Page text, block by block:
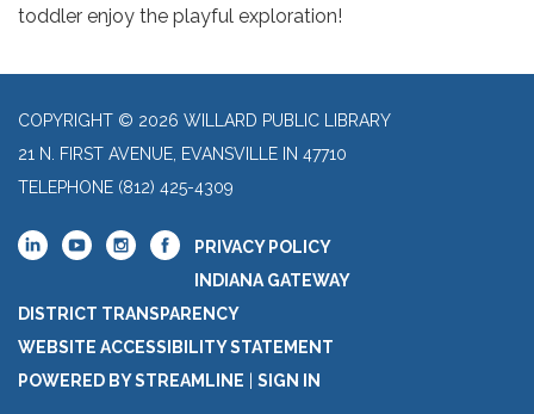
toddler enjoy the playful exploration!
COPYRIGHT © 2026 WILLARD PUBLIC LIBRARY
21 N. FIRST AVENUE, EVANSVILLE IN 47710
TELEPHONE (812) 425-4309
PRIVACY POLICY
INDIANA GATEWAY
DISTRICT TRANSPARENCY
WEBSITE ACCESSIBILITY STATEMENT
POWERED BY STREAMLINE
SIGN IN